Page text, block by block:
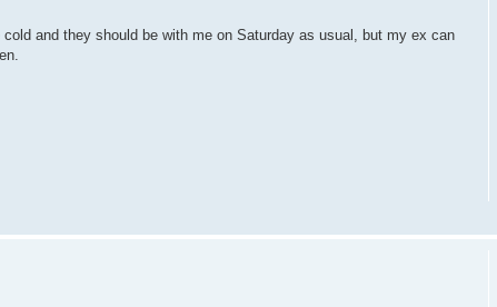
and they should be with me on Saturday as usual, but my ex can